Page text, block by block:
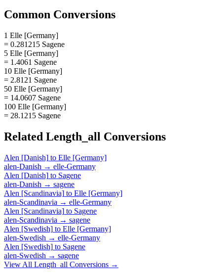
Common Conversions
1 Elle [Germany]
= 0.281215 Sagene
5 Elle [Germany]
= 1.4061 Sagene
10 Elle [Germany]
= 2.8121 Sagene
50 Elle [Germany]
= 14.0607 Sagene
100 Elle [Germany]
= 28.1215 Sagene
Related Length_all Conversions
Alen [Danish] to Elle [Germany]
alen-Danish → elle-Germany
Alen [Danish] to Sagene
alen-Danish → sagene
Alen [Scandinavia] to Elle [Germany]
alen-Scandinavia → elle-Germany
Alen [Scandinavia] to Sagene
alen-Scandinavia → sagene
Alen [Swedish] to Elle [Germany]
alen-Swedish → elle-Germany
Alen [Swedish] to Sagene
alen-Swedish → sagene
View All Length_all Conversions →